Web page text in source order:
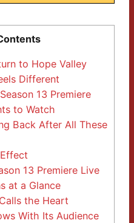
to Hope Valley
Different
13 Premiere
to Watch
Back After All These
13 Premiere Live
at a Glance
the Heart
With Its Audience